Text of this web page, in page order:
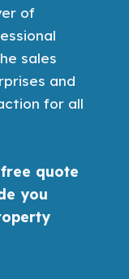
of
sales
and
for all
quote
you